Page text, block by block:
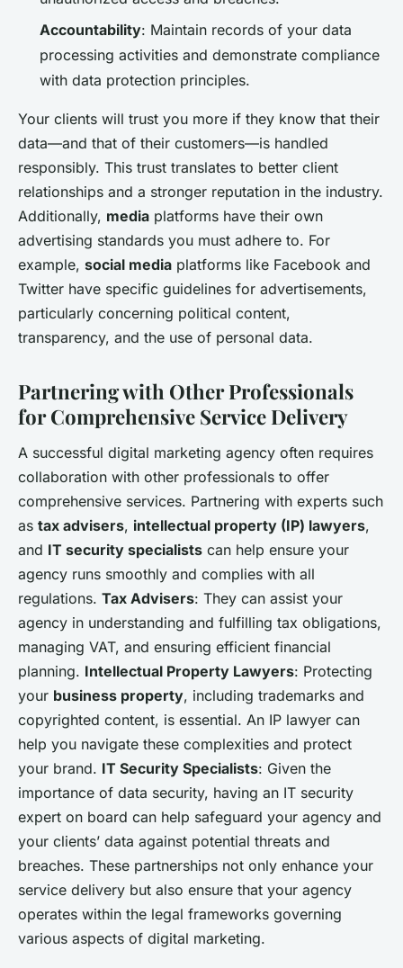
Accountability: Maintain records of your data
processing activities and demonstrate compliance
with data protection principles.
Your clients will trust you more if they know that their
data—and that of their customers—is handled
responsibly. This trust translates to better client
relationships and a stronger reputation in the industry.
Additionally, media platforms have their own
advertising standards you must adhere to. For
example, social media platforms like Facebook and
Twitter have specific guidelines for advertisements,
particularly concerning political content,
transparency, and the use of personal data.
Partnering with Other Professionals
for Comprehensive Service Delivery
A successful digital marketing agency often requires
collaboration with other professionals to offer
comprehensive services. Partnering with experts such
as tax advisers, intellectual property (IP) lawyers,
and IT security specialists can help ensure your
agency runs smoothly and complies with all
regulations. Tax Advisers: They can assist your
agency in understanding and fulfilling tax obligations,
managing VAT, and ensuring efficient financial
planning. Intellectual Property Lawyers: Protecting
your business property, including trademarks and
copyrighted content, is essential. An IP lawyer can
help you navigate these complexities and protect
your brand. IT Security Specialists: Given the
importance of data security, having an IT security
expert on board can help safeguard your agency and
your clients’ data against potential threats and
breaches. These partnerships not only enhance your
service delivery but also ensure that your agency
operates within the legal frameworks governing
various aspects of digital marketing.